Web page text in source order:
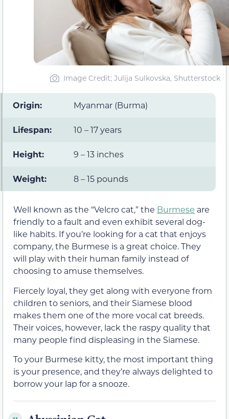
Image Credit; Julija Sulkovska, Shutterstock
Origin: Myanmar (Burma)
Lifespan: 10 – 17 years
Height: 9 – 13 inches
Weight: 8 – 15 pounds
Well known as the “Velcro cat,” the Burmese are
friendly to a fault and even exhibit several dog-
like habits. If you’re looking for a cat that enjoys
company, the Burmese is a great choice. They
will play with their human family instead of
choosing to amuse themselves.
Fiercely loyal, they get along with everyone from
children to seniors, and their Siamese blood
makes them one of the more vocal cat breeds.
Their voices, however, lack the raspy quality that
many people find displeasing in the Siamese.
To your Burmese kitty, the most important thing
is your presence, and they’re always delighted to
borrow your lap for a snooze.